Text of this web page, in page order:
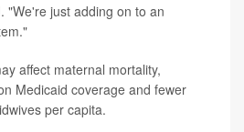
"We're just adding on to an
affect maternal mortality,
Medicaid coverage and fewer
per capita.